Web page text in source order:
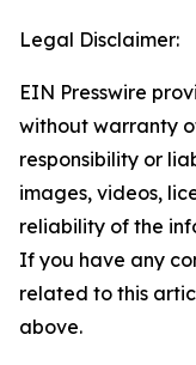
Legal Disclaimer:
EIN Presswire
without warranty
responsibility or
images, videos,
reliability of the
If you have any
related to this
above.